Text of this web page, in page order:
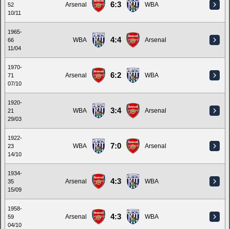
52
10/11
Arsenal 6:3 WBA
1965-
66
11/04
WBA 4:4 Arsenal
1970-
71
07/10
Arsenal 6:2 WBA
1920-
21
29/03
WBA 3:4 Arsenal
1922-
23
14/10
WBA 7:0 Arsenal
1934-
35
15/09
Arsenal 4:3 WBA
1958-
59
04/10
Arsenal 4:3 WBA